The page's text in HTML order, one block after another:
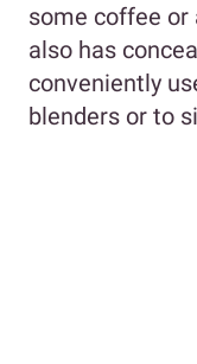
some coffee or
also has
conveniently
blenders or to